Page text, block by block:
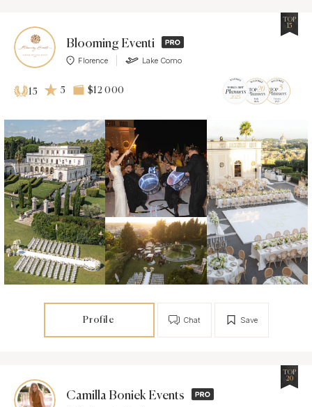
Blooming Eventi
Florence Lake Como
TOP
15
15 5 $12 000
Profile Save
Chat
Camilla Boniek Events
TOP
20